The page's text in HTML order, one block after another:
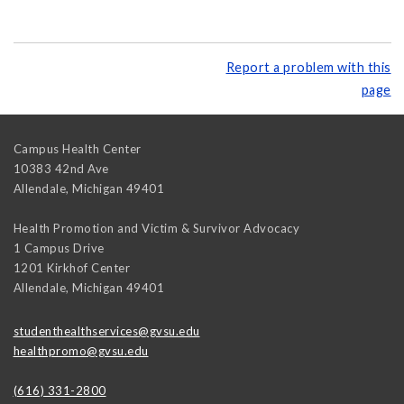
Report a problem with this
page
Campus Health Center
10383 42nd Ave
Allendale, Michigan 49401
Health Promotion and Victim & Survivor Advocacy
1 Campus Drive
1201 Kirkhof Center
Allendale, Michigan 49401
studenthealthservices@gvsu.edu
healthpromo@gvsu.edu
(616) 331-2800